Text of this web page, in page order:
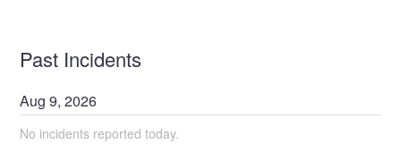
Past Incidents
Aug9,2026
No incidents reported today.